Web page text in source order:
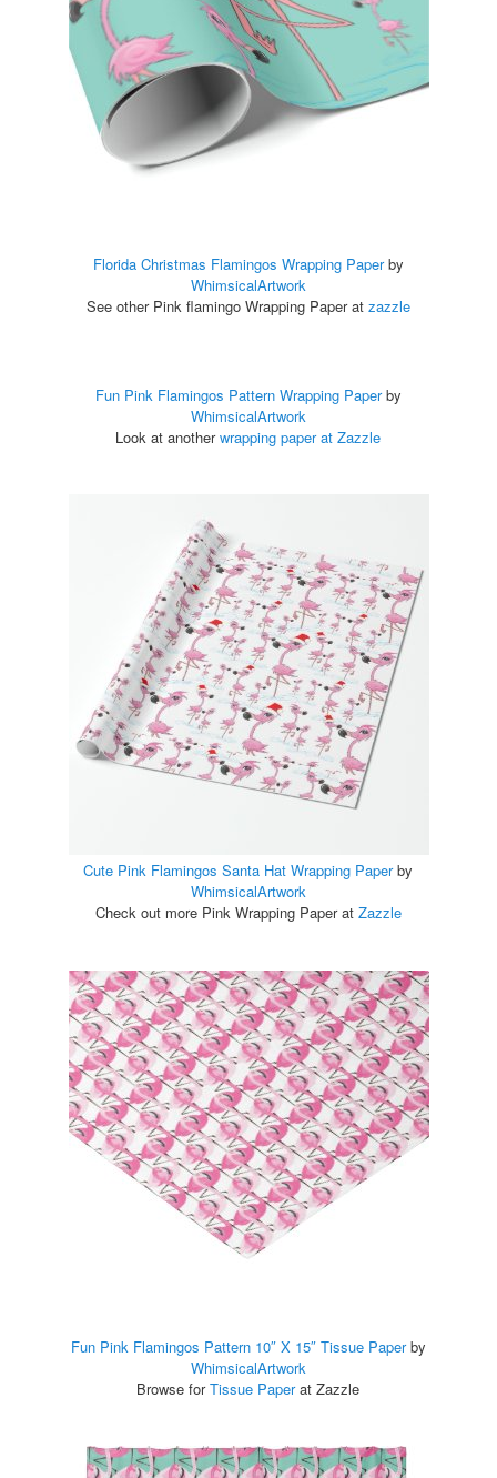
Florida Christmas Flamingos Wrapping Paperby
WhimsicalArtwork
See other Pink flamingo Wrapping Paper at zazzle
Fun Pink Flamingos Pattern Wrapping Paperby
WhimsicalArtwork
Look at anotherwrapping paper at Zazzle
Cute Pink Flamingos Santa Hat Wrapping Paperby
WhimsicalArtwork
Check out more Pink Wrapping Paper at Zazzle
Fun Pink Flamingos Pattern 10″ X 15″ Tissue Paperby
WhimsicalArtwork
Browse forTissue Paperat Zazzle